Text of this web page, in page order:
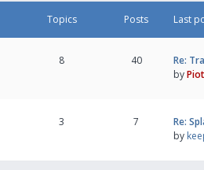
Topics Posts Last
8 40
Re:
by
3 7
Re:
by